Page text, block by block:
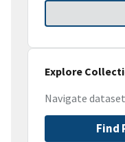
Explore
Navigate
Find